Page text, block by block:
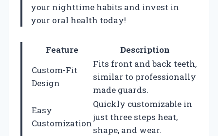
your nighttime habits and invest in
your oral health today!
Feature
Description
Custom-Fit
Design
Fits front and back teeth,
similar to professionally
made guards.
Easy
Customization
Quickly customizable in
just three steps heat,
shape, and wear.